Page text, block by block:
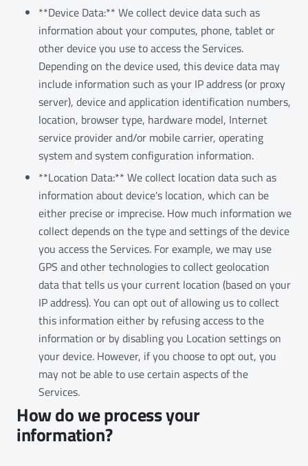
**Device Data:** We collect device data such as
information about your computes, phone, tablet or
other device you use to access the Services.
Depending on the device used, this device data may
include information such as your IP address (or proxy
server), device and application identification numbers,
location, browser type, hardware model, Internet
service provider and/or mobile carrier, operating
system and system configuration information.
**Location Data:** We collect location data such as
information about device's location, which can be
either precise or imprecise. How much information we
collect depends on the type and settings of the device
you access the Services. For example, we may use
GPS and other technologies to collect geolocation
data that tells us your current location (based on your
IP address). You can opt out of allowing us to collect
this information either by refusing access to the
information or by disabling you Location settings on
your device. However, if you choose to opt out, you
may not be able to use certain aspects of the
Services.
How do we process your
information?